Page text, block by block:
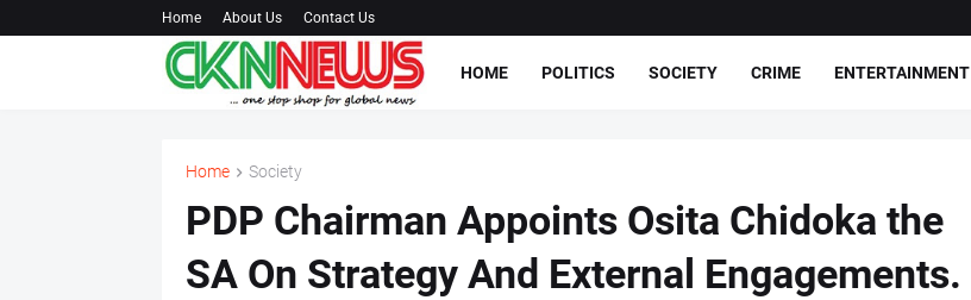
Home About Us Contact Us
HOME POLITICS SOCIETY CRIME ENTERTAINMENT
Home Society
PDP Chairman Appoints Osita Chidoka the
SA On Strategy And External Engagements.